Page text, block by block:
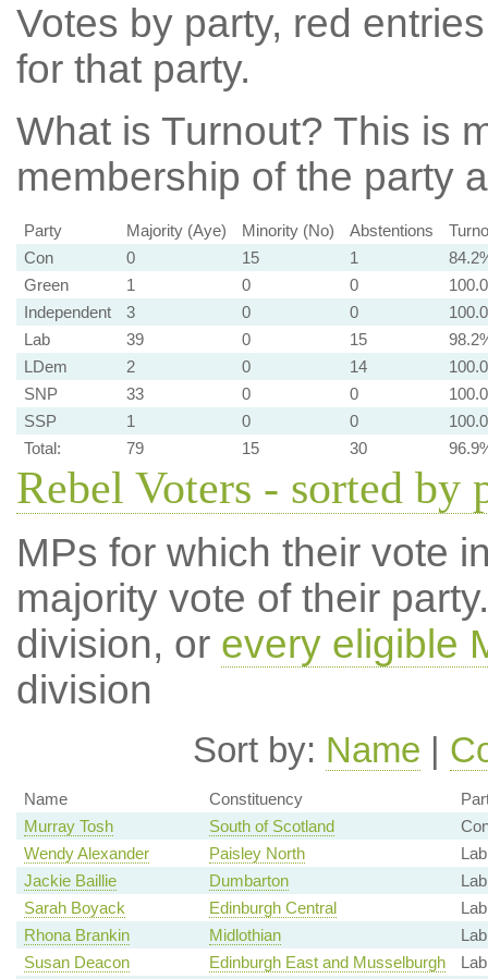
Votes by party, red
for that party.
What is Turnout? This is
membership of the party
Party Majority (Aye) Minority (No) Abstentions
Con
0 15 1
Green
1 0 0
Independent
3 0 0
Lab
39 0 15
LDem
2 0 14
SNP
33 0 0
SSP
1 0 0
Total:
79 15 30
Rebel Voters - sorted by
MPs for which their vote
majority vote of their
division, or every eligible
division
Sort by: Name |
Name Constituency
Murray Tosh
South of Scotland
Wendy Alexander
Paisley North
Lab
Jackie Baillie
Dumbarton
Lab
Sarah Boyack
Edinburgh Central
Lab
Rhona Brankin
Midlothian
Lab
Susan Deacon
Edinburgh East and Musselburgh
Lab